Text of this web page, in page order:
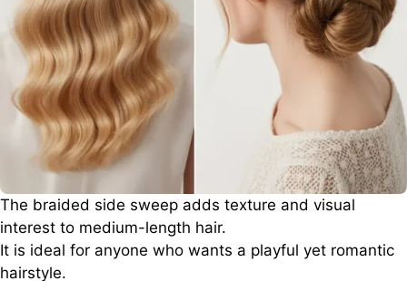
The braided side sweep adds texture and visual
interest to medium-length hair.
It is ideal for anyone who wants a playful yet romantic
hairstyle.